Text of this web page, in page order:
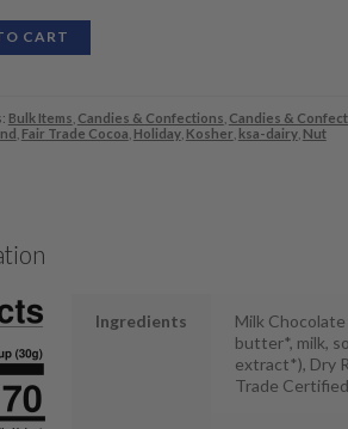
CART
Bulk Items Candies & Confections Candies &
Fair Trade Cocoa Holiday, Kosher ksa-dairy, Nut
Ingredients
Milk
butter*, milk,
extract*), Dry
Trade